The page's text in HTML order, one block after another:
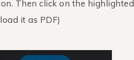
Then click on the highlighted
it as PDF)